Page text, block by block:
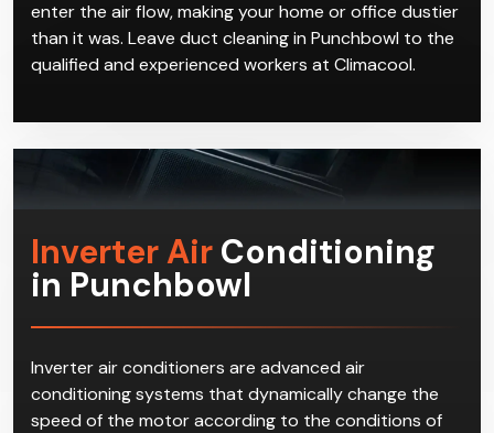
enter the air flow, making your home or office dustier
than it was. Leave duct cleaning in Punchbowl to the
qualified and experienced workers at Climacool.
Inverter Air Conditioning
in Punchbowl
Inverter air conditioners are advanced air
conditioning systems that dynamically change the
speed of the motor according to the conditions of